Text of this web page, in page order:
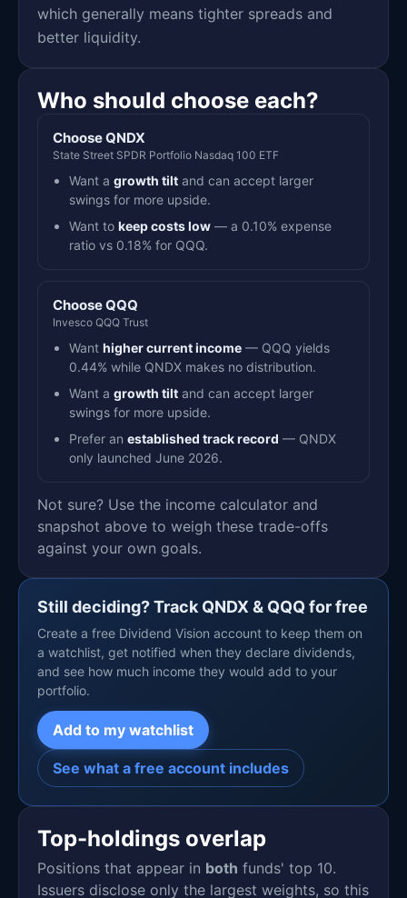
which generally means tighter spreads and
better liquidity.
Who should choose each?
Choose QNDX
State Street SPDR Portfolio Nasdaq 100 ETF
Want a growth tilt and can accept larger
swings for more upside.
Want to keep costs low — a 0.10% expense
ratio vs 0.18% for QQQ.
Choose QQQ
Invesco QQQ Trust
Want higher current income — QQQ yields
0.44% while QNDX makes no distribution.
Want a growth tilt and can accept larger
swings for more upside.
Prefer an established track record — QNDX
only launched June 2026.
Not sure? Use the income calculator and
snapshot above to weigh these trade-offs
against your own goals.
Still deciding? Track QNDX & QQQ for free
Create a free Dividend Vision account to keep them on
a watchlist, get notified when they declare dividends,
and see how much income they would add to your
portfolio.
Add to my watchlist
See what a free account includes
Top-holdings overlap
Positions that appear in both funds' top 10.
Issuers disclose only the largest weights, so this